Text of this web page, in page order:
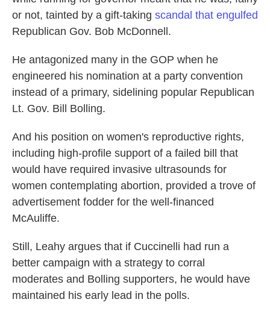
or not, tainted by a gift-taking scandal that engulfed
Republican Gov. Bob McDonnell.
He antagonized many in the GOP when he
engineered his nomination at a party convention
instead of a primary, sidelining popular Republican
Lt. Gov. Bill Bolling.
And his position on women's reproductive rights,
including high-profile support of a failed bill that
would have required invasive ultrasounds for
women contemplating abortion, provided a trove of
advertisement fodder for the well-financed
McAuliffe.
Still, Leahy argues that if Cuccinelli had run a
better campaign with a strategy to corral
moderates and Bolling supporters, he would have
maintained his early lead in the polls.